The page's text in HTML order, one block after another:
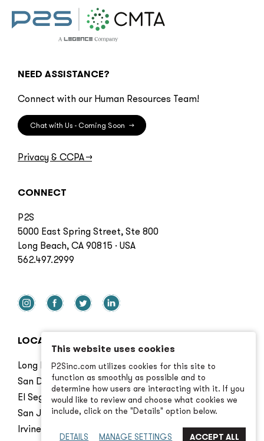
NEED ASSISTANCE?
Connect with our Human Resources Team!
Chat with Us - Coming Soon →
Privacy & CCPA→
CONNECT
P2S
5000 East Spring Street, Ste 800
Long Beach, CA 90815 · USA
562.497.2999
LOCATIONS
Long Beach
San Diego
El Segundo
San Jose
Irvine
This website uses cookies
P2Sinc.com utilizes cookies for this site to
function as smoothly as possible and to
determine how users are interacting with it. If you
would like to review and choose what cookies we
include, click on the "Details" option below.
DETAILS MANAGE SETTINGS